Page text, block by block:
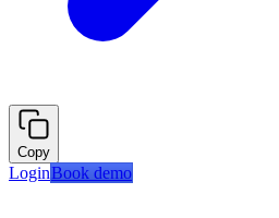
Copy
LoginBook demo